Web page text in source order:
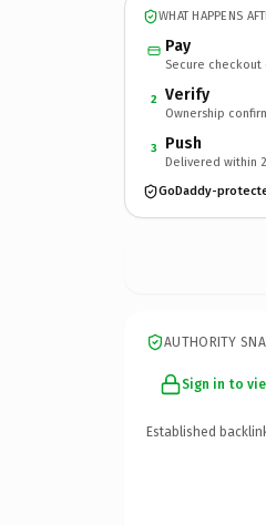
WHAT HAPPENS
Pay
Secure checkout
2 Verify
Ownership
3 Push
Delivered within
GoDaddy-
AUTHORITY
Sign in to
Established